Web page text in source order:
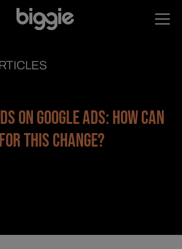
ON GOOGLE ADS: HOW CAN
THIS CHANGE?